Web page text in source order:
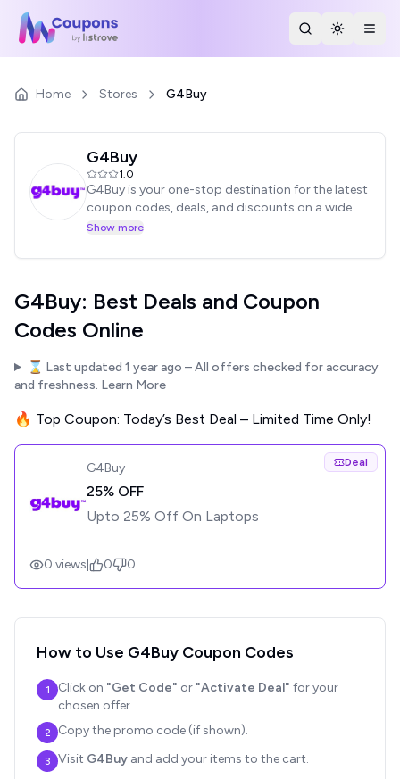
Search Stores
Toggle
Home Stores G4Buy
G4Buy
1.0
G4Buy is your one-stop destination for the latest
coupon codes, deals, and discounts on a wide
range of products. Find amazing offers on
Start saving money today with G4Buy!
Show more
G4Buy: Best Deals and Coupon
Codes Online
⌛ Last updated 1 year ago – All offers checked for accuracy
and freshness. Learn More
🔥 Top Coupon: Today’s Best Deal – Limited Time Only!
G4Buy Deal
25% OFF
Upto 25% Off On Laptops
0 views 0 0
How to Use G4Buy Coupon Codes
1 Click on "Get Code" or "Activate Deal" for your
chosen offer.
2 Copy the promo code (if shown).
3 Visit G4Buy and add your items to the cart.